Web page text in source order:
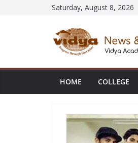
Saturday, August 8, 2026
HOME COLLEGE